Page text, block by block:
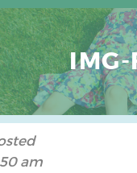
am